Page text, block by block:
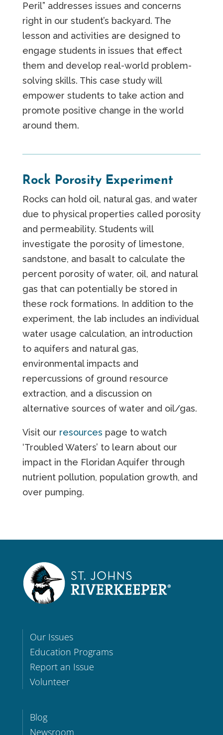
Peril” addresses issues and concerns
right in our student’s backyard. The
lesson and activities are designed to
engage students in issues that effect
them and develop real-world problem-
solving skills. This case study will
empower students to take action and
promote positive change in the world
around them.
Rock Porosity Experiment
Rocks can hold oil, natural gas, and water
due to physical properties called porosity
and permeability. Students will
investigate the porosity of limestone,
sandstone, and basalt to calculate the
percent porosity of water, oil, and natural
gas that can potentially be stored in
these rock formations. In addition to the
experiment, the lab includes an individual
water usage calculation, an introduction
to aquifers and natural gas,
environmental impacts and
repercussions of ground resource
extraction, and a discussion on
alternative sources of water and oil/gas.
Visit our resources page to watch
‘Troubled Waters’ to learn about our
impact in the Floridan Aquifer through
nutrient pollution, population growth, and
over pumping.
Our Issues
Education Programs
Report an Issue
Volunteer
Blog
Newsroom